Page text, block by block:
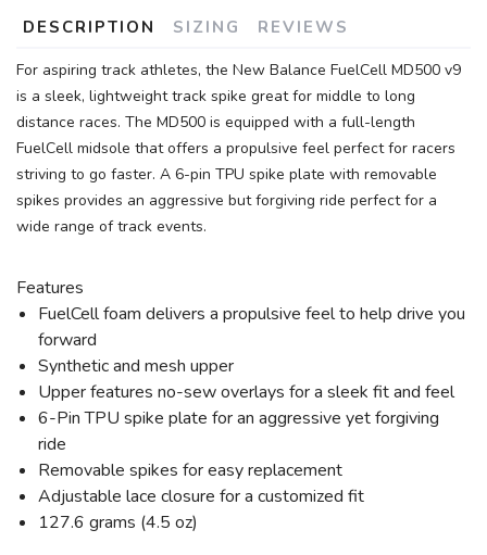
DESCRIPTION SIZING REVIEWS
For aspiring track athletes, the New Balance FuelCell MD500 v9
is a sleek, lightweight track spike great for middle to long
distance races. The MD500 is equipped with a full-length
FuelCell midsole that offers a propulsive feel perfect for racers
striving to go faster. A 6-pin TPU spike plate with removable
spikes provides an aggressive but forgiving ride perfect for a
wide range of track events.
Features
FuelCell foam delivers a propulsive feel to help drive you
forward
Synthetic and mesh upper
Upper features no-sew overlays for a sleek fit and feel
6-Pin TPU spike plate for an aggressive yet forgiving
ride
Removable spikes for easy replacement
Adjustable lace closure for a customized fit
127.6 grams (4.5 oz)